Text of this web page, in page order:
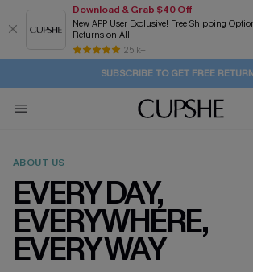
Download & Grab $40 Off
New APP User Exclusive! Free Shipping
Returns on All
25 k+
Buy 2+ Styles, Get Extra 15% Off
Subscribe | 15% off no min/25% off
Free Standard Shipping $79+
SUBSCRIBE TO GET FREE RETURNS
ABOUT US
EVERY DAY,
EVERYWHERE,
EVERY WAY